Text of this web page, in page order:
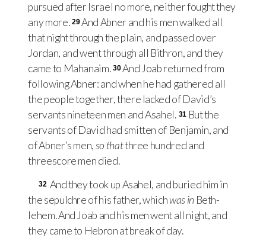
pursued after Israel no more, neither fought they
any more. 29And Abner and his men walked all
that night through the plain, and passed over
Jordan, and went through all Bithron, and they
came to Mahanaim. 30And Joab returned from
following Abner: and when he had gathered all
the people together, there lacked of David’s
servants nineteen men and Asahel. 31 But the
servants of David had smitten of Benjamin, and
of Abner’s men,so thatthree hundred and
threescore men died.
32 And they took up Asahel, and buried him in
the sepulchre of his father, whichwas in Beth-
lehem. And Joab and his men went all night, and
they came to Hebron at break of day.